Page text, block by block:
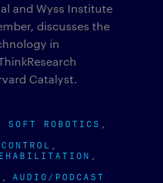
and Wyss Institute
discusses the
in
Catalyst.
ROBOTICS
AUDIO/PODCAST